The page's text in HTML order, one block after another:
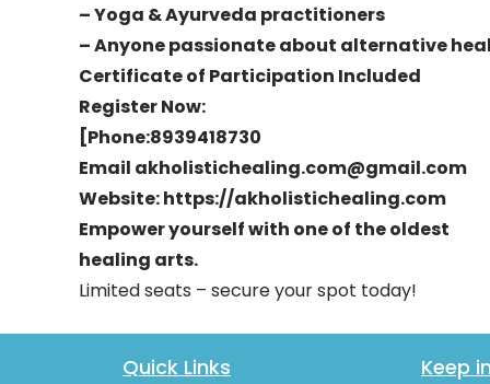
– Yoga & Ayurveda practitioners
– Anyone passionate about alternative
Certificate of Participation Included
Register Now:
[Phone:8939418730
Email akholistichealing.com@gmail.com
Website: https://akholistichealing.com
Empower yourself with one of the oldest
healing arts.
Limited seats – secure your spot today!
Quick Links Keep